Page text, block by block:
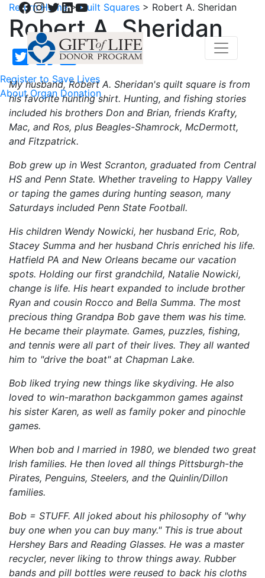
Facebook
Instagram
Twitter
LinkedIn
YouTube
Register to Save Lives
About Organ Donation
Return Home>Quilt Squares > Robert A. Sheridan
Robert A. Sheridan
My husband, Robert A. Sheridan's quilt square is from
his favorite hunting shirt. Hunting, and fishing stories
included his brothers Don and Brian, friends Krafty,
Mac, and Ros, plus Beagles-Shamrock, McDermott,
and Fitzpatrick.
Bob grew up in West Scranton, graduated from Central
HS and Penn State. Whether traveling to Happy Valley
or taping the games during hunting season, many
Saturdays included Penn State Football.
His children Wendy Nowicki, her husband Eric, Rob,
Stacey Summa and her husband Chris enriched his life.
Hatfield PA and New Orleans became our vacation
spots. Holding our first grandchild, Natalie Nowicki,
change is life. His heart expanded to include brother
Ryan and cousin Rocco and Bella Summa. The most
precious thing Grandpa Bob gave them was his time.
He became their playmate. Games, puzzles, fishing,
and tennis were all part of their lives. They all wanted
him to "drive the boat" at Chapman Lake.
Bob liked trying new things like skydiving. He also
loved to win-marathon backgammon games against
his sister Karen, as well as family poker and pinochle
games.
When bob and I married in 1980, we blended two great
Irish families. He then loved all things Pittsburgh-the
Pirates, Penguins, Steelers, and the Quinlin/Dillon
families.
Bob = STUFF. All joked about his philosophy of "why
buy one when you can buy many." This is true about
Hershey Bars and Reading Glasses. He was a master
recycler, never liking to throw things away. Rubber
bands and pill bottles were reused to back his cloths